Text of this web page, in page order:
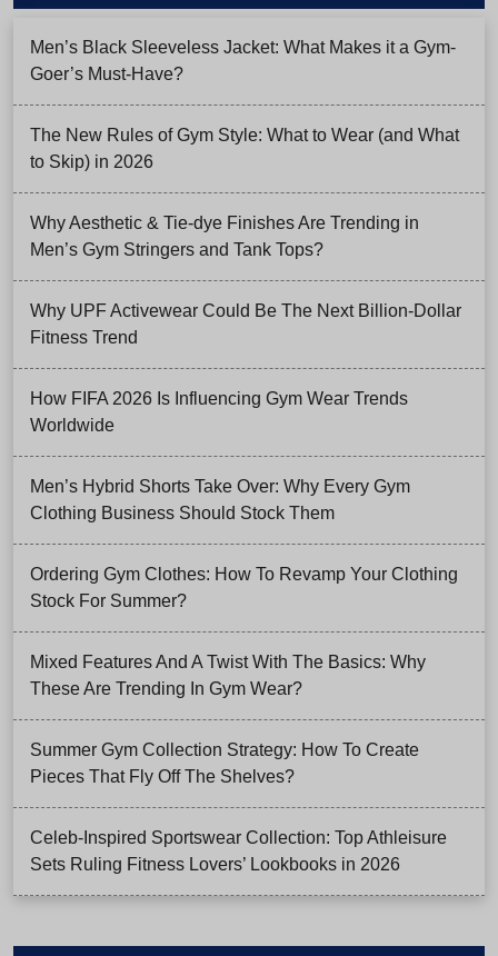
Men’s Black Sleeveless Jacket: What Makes it a Gym-
Goer’s Must-Have?
The New Rules of Gym Style: What to Wear (and What
to Skip) in 2026
Why Aesthetic & Tie-dye Finishes Are Trending in
Men’s Gym Stringers and Tank Tops?
Why UPF Activewear Could Be The Next Billion-Dollar
Fitness Trend
How FIFA 2026 Is Influencing Gym Wear Trends
Worldwide
Men’s Hybrid Shorts Take Over: Why Every Gym
Clothing Business Should Stock Them
Ordering Gym Clothes: How To Revamp Your Clothing
Stock For Summer?
Mixed Features And A Twist With The Basics: Why
These Are Trending In Gym Wear?
Summer Gym Collection Strategy: How To Create
Pieces That Fly Off The Shelves?
Celeb-Inspired Sportswear Collection: Top Athleisure
Sets Ruling Fitness Lovers’ Lookbooks in 2026